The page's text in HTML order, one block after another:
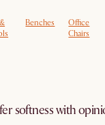
Benches
Office
Chairs
softness with